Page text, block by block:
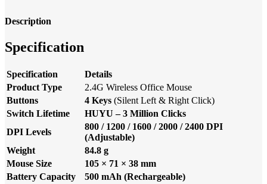
Description
Specification
Specification
Details
Product Type
2.4G Wireless Office Mouse
Buttons
4 Keys (Silent Left & Right Click)
Switch Lifetime
HUYU – 3 Million Clicks
DPI Levels
800 / 1200 / 1600 / 2000 / 2400 DPI
(Adjustable)
Weight
84.8 g
Mouse Size
105 × 71 × 38 mm
Battery Capacity
500 mAh (Rechargeable)